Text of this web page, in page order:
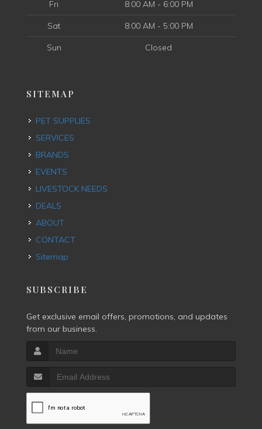
Fri 8:00 AM - 6:00 PM
Sat 8:00 AM - 5:00 PM
Sun Closed
SITEMAP
PET SUPPLIES
SERVICES
BRANDS
EVENTS
LIVESTOCK NEEDS
DEALS
ABOUT
CONTACT
Sitemap
SUBSCRIBE
Get exclusive email offers, promotions, and updates
from our business.